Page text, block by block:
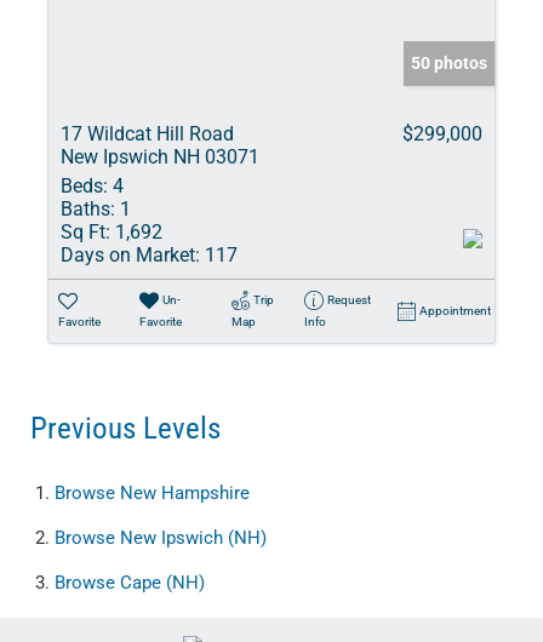
50 photos
17 Wildcat Hill Road
New Ipswich NH 03071
$299,000
Beds: 4
Baths: 1
Sq Ft: 1,692
Days on Market: 117
Favorite
Un-
Favorite
Trip
Map
Request
Info
Appointment
Previous Levels
Browse New Hampshire
Browse New Ipswich (NH)
Browse Cape (NH)